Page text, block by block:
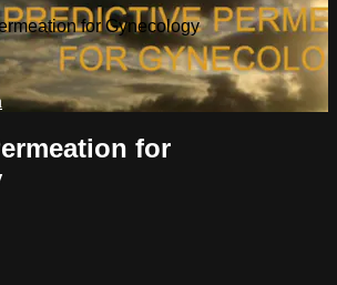
for Gynecology
for